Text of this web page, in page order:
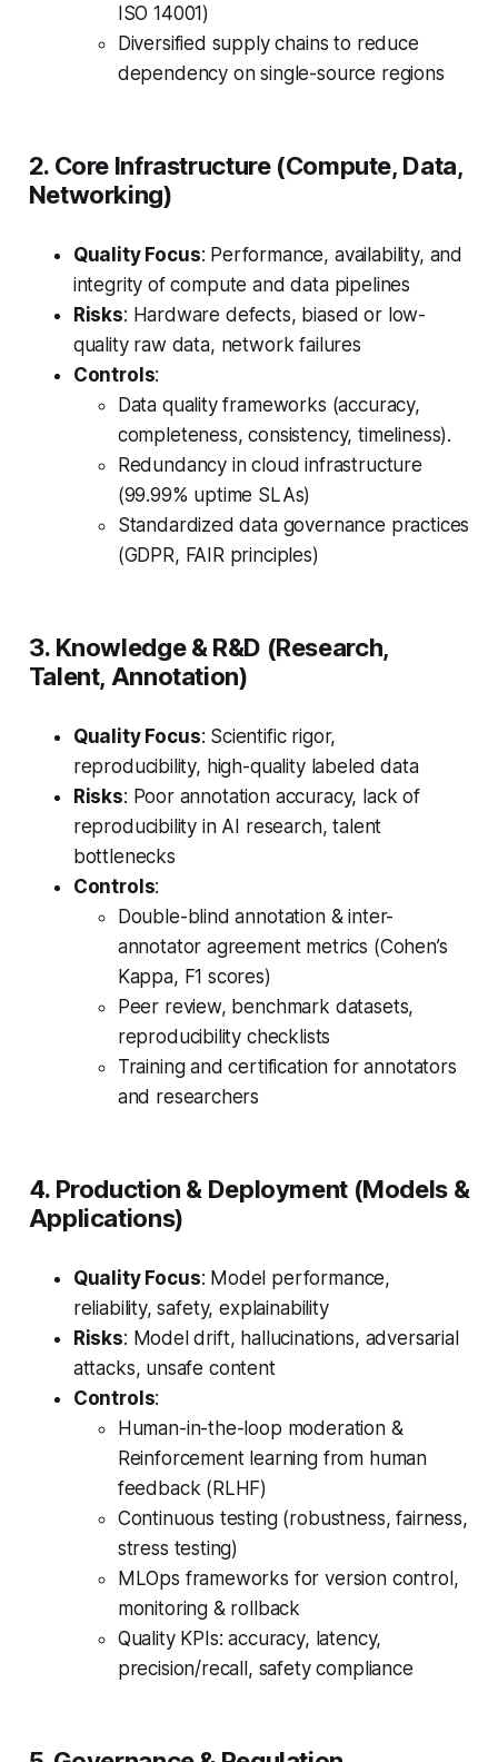
ISO 14001)
Diversified supply chains to reduce
dependency on single-source regions
2. Core Infrastructure (Compute, Data,
Networking)
Quality Focus: Performance, availability, and
integrity of compute and data pipelines
Risks: Hardware defects, biased or low-
quality raw data, network failures
Controls:
Data quality frameworks (accuracy,
completeness, consistency, timeliness).
Redundancy in cloud infrastructure
(99.99% uptime SLAs)
Standardized data governance practices
(GDPR, FAIR principles)
3. Knowledge & R&D (Research,
Talent, Annotation)
Quality Focus: Scientific rigor,
reproducibility, high-quality labeled data
Risks: Poor annotation accuracy, lack of
reproducibility in AI research, talent
bottlenecks
Controls:
Double-blind annotation & inter-
annotator agreement metrics (Cohen’s
Kappa, F1 scores)
Peer review, benchmark datasets,
reproducibility checklists
Training and certification for annotators
and researchers
4. Production & Deployment (Models &
Applications)
Quality Focus: Model performance,
reliability, safety, explainability
Risks: Model drift, hallucinations, adversarial
attacks, unsafe content
Controls:
Human-in-the-loop moderation &
Reinforcement learning from human
feedback (RLHF)
Continuous testing (robustness, fairness,
stress testing)
MLOps frameworks for version control,
monitoring & rollback
Quality KPIs: accuracy, latency,
precision/recall, safety compliance